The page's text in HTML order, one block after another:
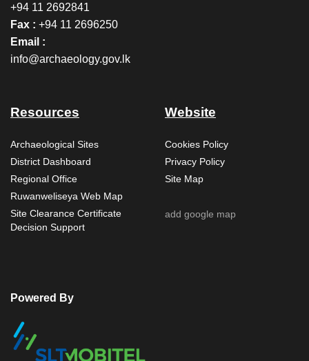
+94 11 2692841
Fax : +94 11 2696250
Email :
info@archaeology.gov.lk
Resources
Archaeological Sites
District Dashboard
Regional Office
Ruwanweliseya Web Map
Site Clearance Certificate
Decision Support
Website
Cookies Policy
Privacy Policy
Site Map
add google map
Powered By